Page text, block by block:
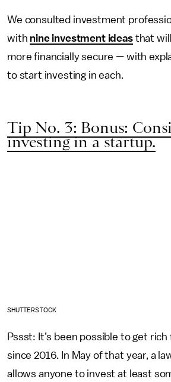
We consulted investment
with nine investment ideasthat will
more financially secure — with
to start investing in each.
Tip No. 3: Bonus:
investing in a startup.
SHUTTERSTOCK
Pssst: It’s been possible to get
since 2016. In May of that year, a
allows anyone to invest at least